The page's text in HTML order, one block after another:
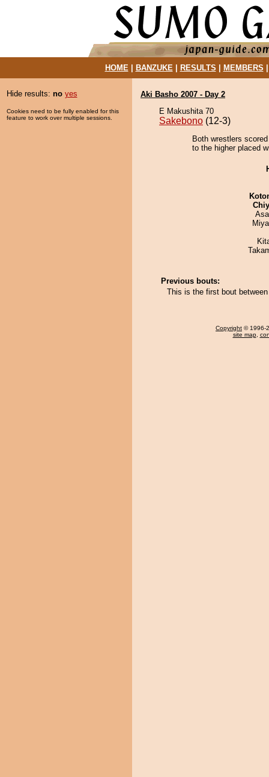
HOME| BANZUKE| RESULTS MEMBERS
Hide results: no yes
Cookies need to be fully enabled for this
feature to work over multiple sessions.
Aki Basho 2007 - Day 2
E Makushita 70
Sakebono (12-3)
Both wrestlers
to the higher placed
Previous bouts:
This is the first bout
Copyright © 1996-
site map,